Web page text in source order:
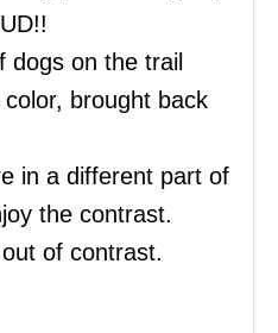
dogs on the trail
brought back
in a different part of
the contrast.
of contrast.